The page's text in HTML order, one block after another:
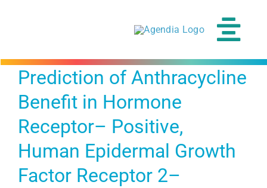
Prediction of Anthracycline
Benefit in Hormone
Receptor– Positive,
Human Epidermal Growth
Factor Receptor 2–